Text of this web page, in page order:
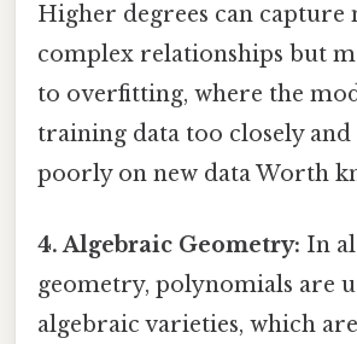
Higher degrees can capture
complex relationships but
to overfitting, where the
training data too closely
poorly on new data Worth
4. Algebraic Geometry: In
geometry, polynomials are
algebraic varieties, which